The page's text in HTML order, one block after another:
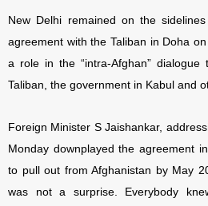
New Delhi remained on the
agreement with the Taliban in Doha
a role in the “intra-Afghan”
Taliban, the government in Kabul and
Foreign Minister S Jaishankar,
Monday downplayed the agreement
to pull out from Afghanistan by May
was not a surprise. Everybody